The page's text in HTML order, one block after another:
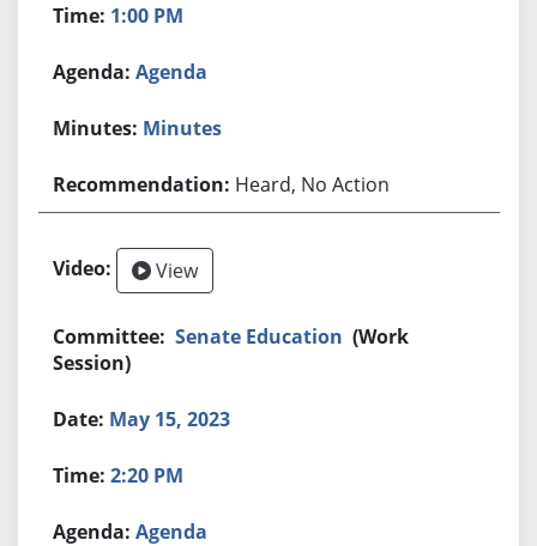
1:00 PM
Agenda
Minutes
Heard, No Action
View
Senate Education (Work
Session)
May 15, 2023
2:20 PM
Agenda